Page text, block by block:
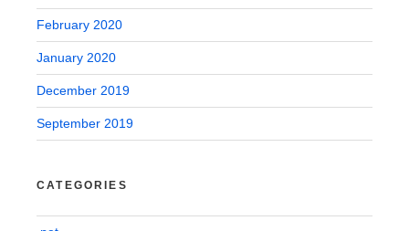
February 2020
January 2020
December 2019
September 2019
CATEGORIES